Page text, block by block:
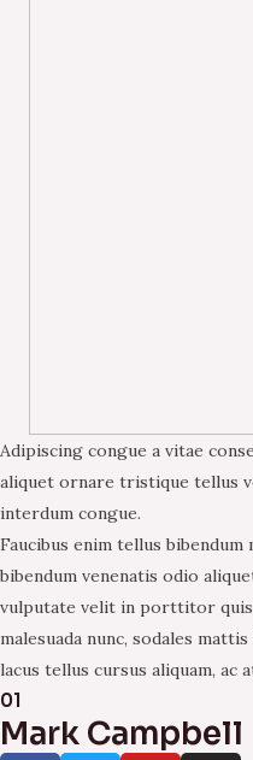
Adipiscing congue a vitae
aliquet ornare tristique tellus
interdum congue.
Faucibus enim tellus
bibendum venenatis odio
vulputate velit in porttitor
malesuada nunc, sodales
lacus tellus cursus aliquam, ac
01
Mark Campbell